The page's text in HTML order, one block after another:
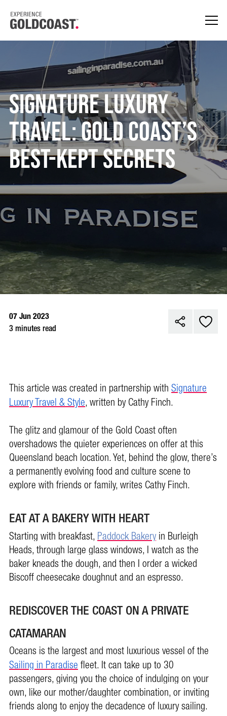
Signature Luxury
Travel: Gold Coast’s
Best-kept Secrets
07 Jun 2023
3 minutes read
This article was created in partnership withSignature
Luxury Travel & Style,written by Cathy Finch.
The glitz and glamour of the Gold Coast often
overshadows the quieter experiences on offer at this
Queensland beach location. Yet, behind the glow, there’s
a permanently evolving food and culture scene to
explore with friends or family, writes Cathy Finch.
EAT AT A BAKERY WITH HEART
Starting with breakfast,Paddock Bakeryin Burleigh
Heads, through large glass windows, I watch as the
baker kneads the dough, and then I order a wicked
Biscoff cheesecake doughnut and an espresso.
REDISCOVER THE COAST ON A PRIVATE
CATAMARAN
Oceans is the largest and most luxurious vessel of the
Sailing in Paradisefleet. It can take up to 30
passengers, giving you the choice of indulging on your
own, like our mother/daughter combination, or inviting
friends along to enjoy the decadence of luxury sailing.